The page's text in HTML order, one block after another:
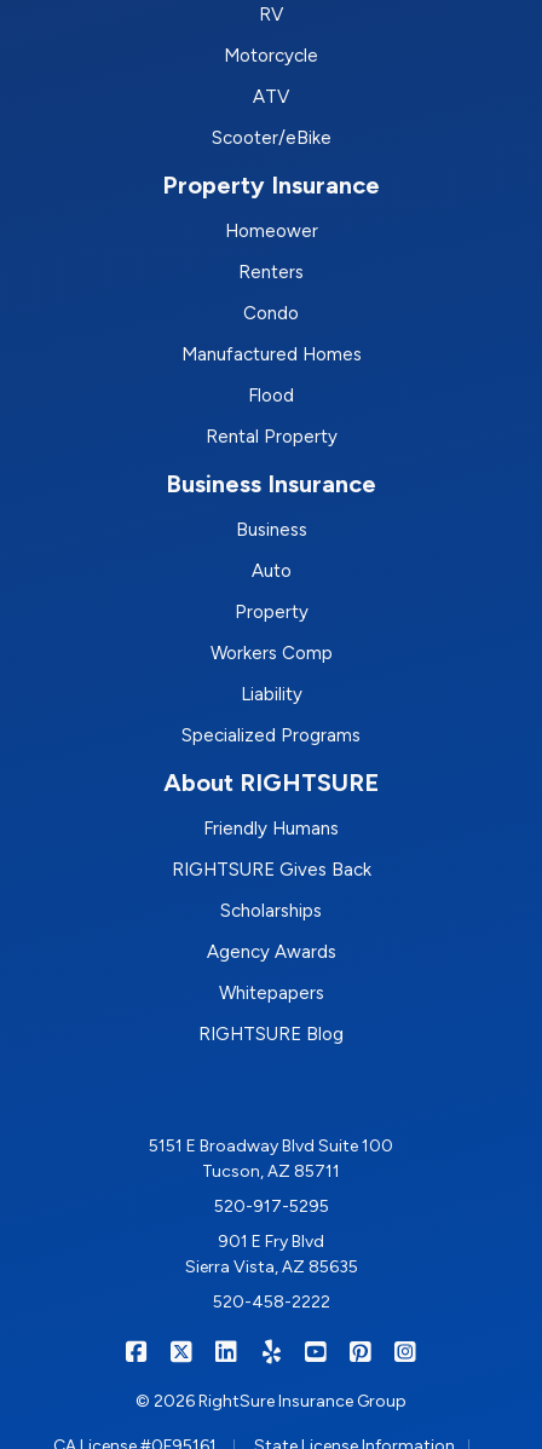
RV
Motorcycle
ATV
Scooter/eBike
Property Insurance
Homeower
Renters
Condo
Manufactured Homes
Flood
Rental Property
Business Insurance
Business
Auto
Property
Workers Comp
Liability
Specialized Programs
About RIGHTSURE
Friendly Humans
RIGHTSURE Gives Back
Scholarships
Agency Awards
Whitepapers
RIGHTSURE Blog
5151 E Broadway Blvd Suite 100
Tucson, AZ 85711
520-917-5295
901 E Fry Blvd
Sierra Vista, AZ 85635
520-458-2222
RIGHTSURE on Facebook
RIGHTSURE on X/Twitter
RIGHTSURE on LinkedIn
RIGHTSURE on Yelp
RIGHTSURE on
RIGHTSURE on
© 2026 RightSure Insurance Group